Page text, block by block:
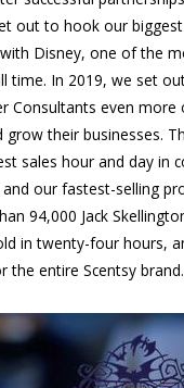
out to hook our
Disney, one of the
time. In 2019, we set
Consultants even
grow their businesses.
sales hour and day in
our fastest-selling
94,000 Jack
in twenty-four hours,
the entire Scentsy brand.